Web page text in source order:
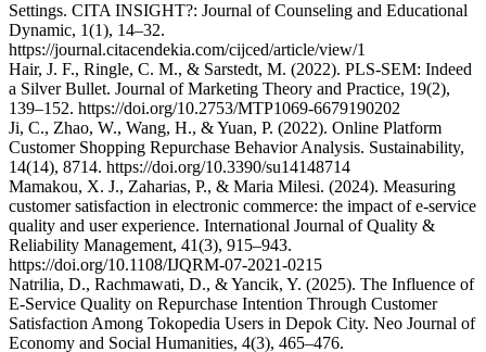
Settings. CITA INSIGHT?: Journal of Counseling and Educational
Dynamic, 1(1), 14–32.
https://journal.citacendekia.com/cijced/article/view/1
Hair, J. F., Ringle, C. M., & Sarstedt, M. (2022). PLS-SEM: Indeed
a Silver Bullet. Journal of Marketing Theory and Practice, 19(2),
139–152. https://doi.org/10.2753/MTP1069-6679190202
Ji, C., Zhao, W., Wang, H., & Yuan, P. (2022). Online Platform
Customer Shopping Repurchase Behavior Analysis. Sustainability,
14(14), 8714. https://doi.org/10.3390/su14148714
Mamakou, X. J., Zaharias, P., & Maria Milesi. (2024). Measuring
customer satisfaction in electronic commerce: the impact of e-service
quality and user experience. International Journal of Quality &
Reliability Management, 41(3), 915–943.
https://doi.org/10.1108/IJQRM-07-2021-0215
Natrilia, D., Rachmawati, D., & Yancik, Y. (2025). The Influence of
E-Service Quality on Repurchase Intention Through Customer
Satisfaction Among Tokopedia Users in Depok City. Neo Journal of
Economy and Social Humanities, 4(3), 465–476.